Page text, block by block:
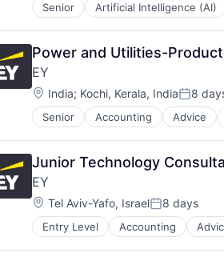
Senior Artificial Intelligence (AI)
Operating Systems
Software
Power and Utilities-
EY
Location:
India; Kochi, Kerala, IndiaPosted:
8
Senior Accounting Advice
Junior Technology
EY
Location:
Tel Aviv-Yafo, IsraelPosted:
8 days
Entry Level Accounting